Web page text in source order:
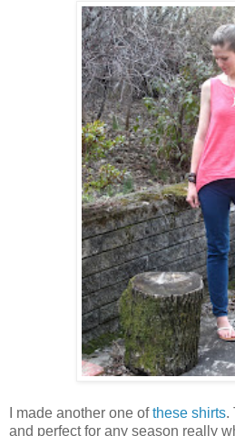
I made another one ofthese shirts.
and perfect for any season really